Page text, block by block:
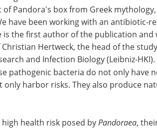
of Pandora's box from Greek
have been working with an antibiotic-
is the first author of the publication
Hertweck, the head of the
and Infection Biology (Leibniz-
pathogenic bacteria do not only have
only harbor risks. They also produce
health risk posed by Pandoraea,